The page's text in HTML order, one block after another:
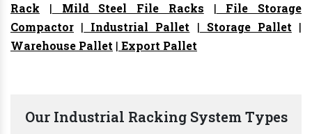
Rack | Mild Steel File Racks | File Storage
Compactor | Industrial Pallet | Storage Pallet |
Warehouse Pallet | Export Pallet
Our Industrial Racking System Types